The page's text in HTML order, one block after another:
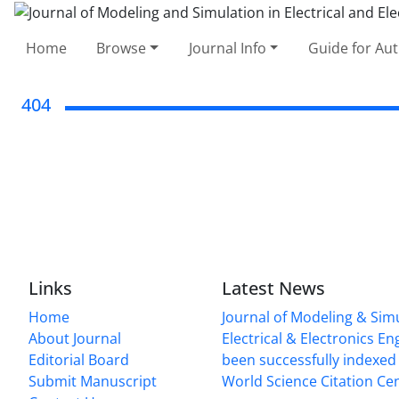
Home Browse Journal Info Guide for
404
Links
Home
About Journal
Editorial Board
Submit Manuscript
Latest News
Journal of Modeling &
Electrical & Electronics
been successfully
World Science Citation